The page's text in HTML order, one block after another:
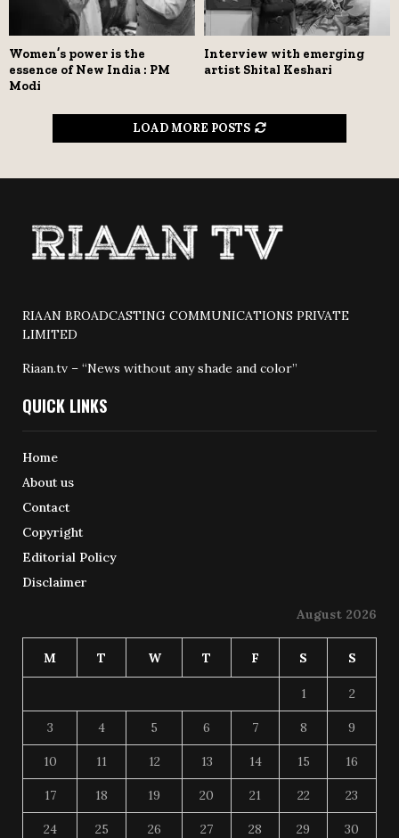
Women’s power is the
essence of New India : PM
Modi
Interview with emerging
artist Shital Keshari
LOAD MORE POSTS
RIAAN BROADCASTING COMMUNICATIONS PRIVATE
LIMITED
Riaan.tv – “News without any shade and color”
QUICK LINKS
Home
About us
Contact
Copyright
Editorial Policy
Disclaimer
August 2026
M T W T F S S
1 2
3 4 5 6 7 8 9
10 11 12 13 14 15 16
17 18 19 20 21 22 23
24 25 26 27 28 29 30